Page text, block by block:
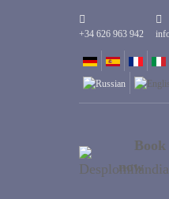
+34 626 963 942
Book
now